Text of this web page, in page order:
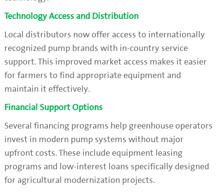
Technology Access and Distribution
Local distributors now offer access to internationally
recognized pump brands with in-country service
support. This improved market access makes it easier
for farmers to find appropriate equipment and
maintain it effectively.
Financial Support Options
Several financing programs help greenhouse operators
invest in modern pump systems without major
upfront costs. These include equipment leasing
programs and low-interest loans specifically designed
for agricultural modernization projects.